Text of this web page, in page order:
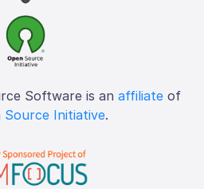
Software is an affiliate of
Source Initiative.